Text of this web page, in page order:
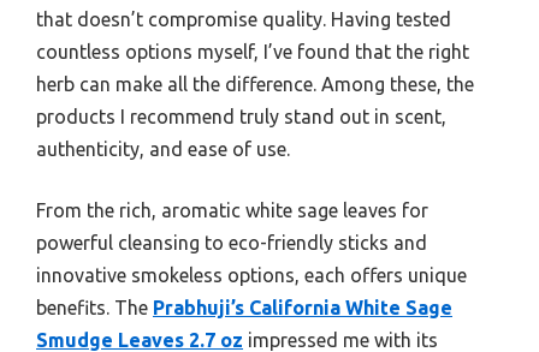
that doesn’t compromise quality. Having tested
countless options myself, I’ve found that the right
herb can make all the difference. Among these, the
products I recommend truly stand out in scent,
authenticity, and ease of use.
From the rich, aromatic white sage leaves for
powerful cleansing to eco-friendly sticks and
innovative smokeless options, each offers unique
benefits. The Prabhuji’s California White Sage
Smudge Leaves 2.7 oz impressed me with its